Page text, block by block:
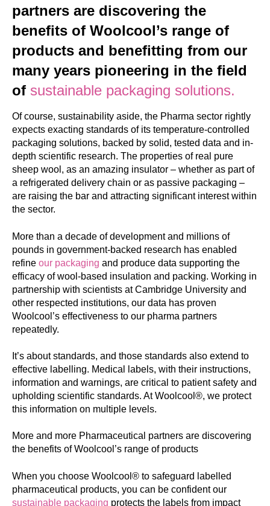
partners are discovering the
benefits of Woolcool’s range of
products and benefitting from our
many years pioneering in the field
of sustainable packaging solutions.
Of course, sustainability aside, the Pharma sector rightly
expects exacting standards of its temperature-controlled
packaging solutions, backed by solid, tested data and in-
depth scientific research. The properties of real pure
sheep wool, as an amazing insulator – whether as part of
a refrigerated delivery chain or as passive packaging –
are raising the bar and attracting significant interest within
the sector.
More than a decade of development and millions of
pounds in government-backed research has enabled
refine our packaging and produce data supporting the
efficacy of wool-based insulation and packing. Working in
partnership with scientists at Cambridge University and
other respected institutions, our data has proven
Woolcool’s effectiveness to our pharma partners
repeatedly.
It’s about standards, and those standards also extend to
effective labelling. Medical labels, with their instructions,
information and warnings, are critical to patient safety and
upholding scientific standards. At Woolcool®, we protect
this information on multiple levels.
More and more Pharmaceutical partners are discovering
the benefits of Woolcool’s range of products
When you choose Woolcool® to safeguard labelled
pharmaceutical products, you can be confident our
sustainable packaging protects the labels from impact